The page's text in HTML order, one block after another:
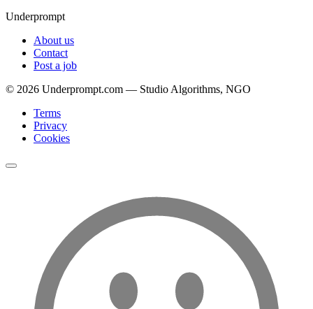
Underprompt
About us
Contact
Post a job
© 2026 Underprompt.com — Studio Algorithms, NGO
Terms
Privacy
Cookies